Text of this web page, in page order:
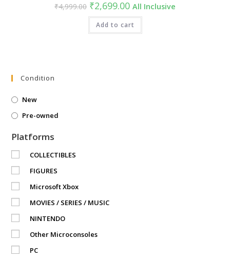
₹4,999.00 Original
price
was:
₹4,999.00.
₹2,699.00Current
price
is:
₹2,699.00.
All Inclusive
Add to cart
Condition
New
Pre-owned
Platforms
COLLECTIBLES
FIGURES
Microsoft Xbox
MOVIES / SERIES / MUSIC
NINTENDO
Other Microconsoles
PC